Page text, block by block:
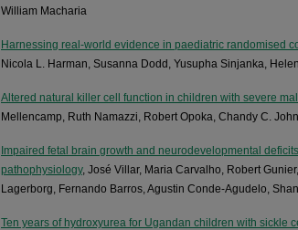
William Macharia
Harnessing real-world evidence in paediatric randomised
Nicola L. Harman, Susanna Dodd, Yusupha Sinjanka,
Altered natural killer cell function in children with severe
Mellencamp, Ruth Namazzi, Robert Opoka, Chandy C.
Impaired fetal brain growth and neurodevelopmental
pathophysiology, José Villar, Maria Carvalho, Robert
Lagerborg, Fernando Barros, Agustin Conde-Agudelo,
Ten years of hydroxyurea for Ugandan children with sickle